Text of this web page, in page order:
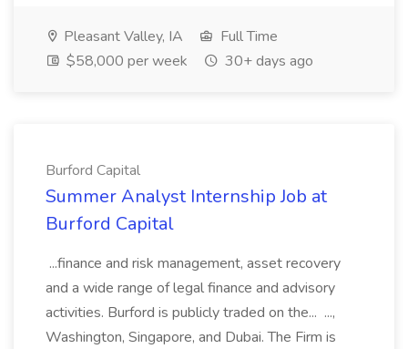
Pleasant Valley, IA
Full Time
$58,000 per week
30+ days ago
Burford Capital
Summer Analyst Internship Job at
Burford Capital
...finance and risk management, asset recovery
and a wide range of legal finance and advisory
activities. Burford is publicly traded on the... ...,
Washington, Singapore, and Dubai. The Firm is